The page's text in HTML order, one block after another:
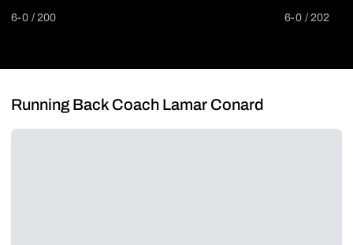
6-0 200 6-0 202
Running Back Coach Lamar Conard